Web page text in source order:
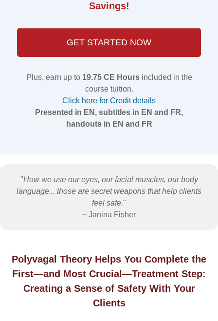
Savings!
GET STARTED NOW
Plus, earn up to 19.75 CE Hoursincluded in the
course tuition.
Click here for Credit details
Presented in EN, subtitles in EN and FR,
handouts in EN and FR
"How we use our eyes, our facial muscles, our body
language... those are secret weapons that help clients
feel safe."
~ Janina Fisher
Polyvagal Theory Helps You Complete the
First—and Most Crucial—Treatment Step:
Creating a Sense of Safety With Your
Clients